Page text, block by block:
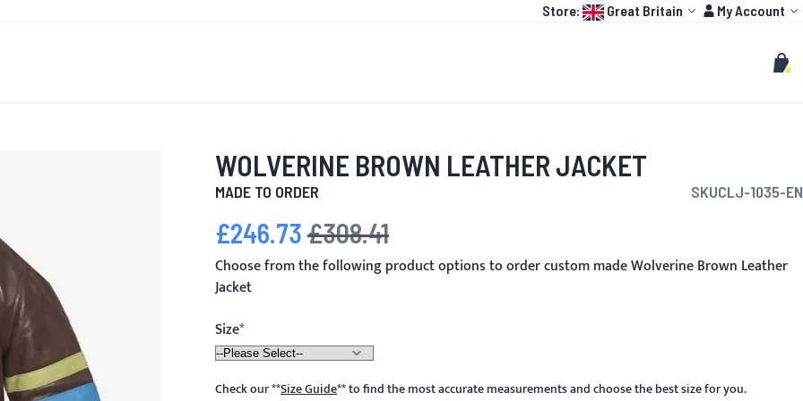
Language:
Store: Great Britain Account
My Account
Search
My
WOLVERINE BROWN LEATHER JACKET
MADE TO ORDER SKUCLJ-1035-EN
Special Price
£246.73 Regular Price
£308.41
Choose from the following product options to order custom made Wolverine Brown Leather
Jacket
Size
Check our**Size Guide**to find the most accurate measurements and choose the best size for you.